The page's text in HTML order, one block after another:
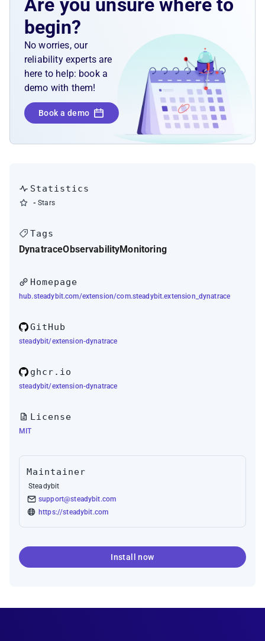
Are you unsure where to
begin?
No worries, our
reliability experts are
here to help: book a
demo with them!
Book a demo
Statistics
- Stars
Tags
DynatraceObservabilityMonitoring
Homepage
hub.steadybit.com/extension/com.steadybit.extension_dynatrace
GitHub
steadybit/extension-dynatrace
ghcr.io
steadybit/extension-dynatrace
License
MIT
Maintainer
Steadybit
support@steadybit.com
https://steadybit.com
Install now